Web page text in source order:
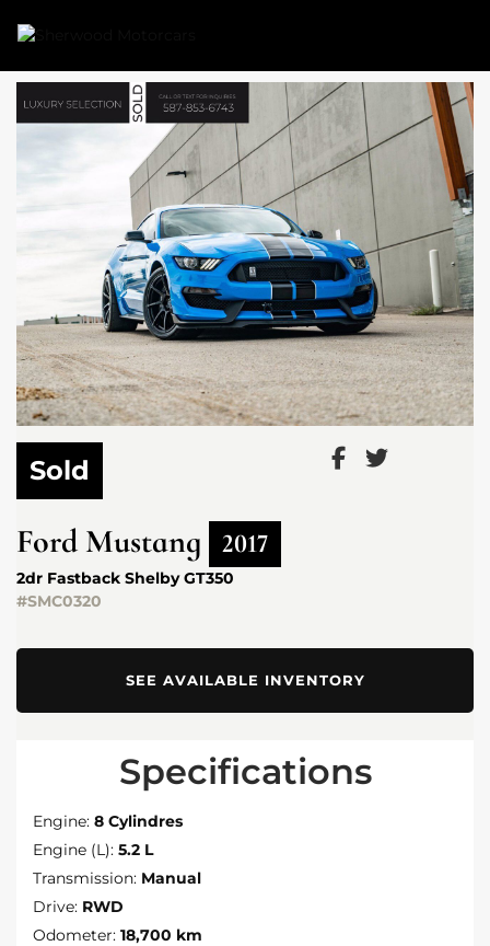
Sold
Ford Mustang 2017
2dr Fastback Shelby GT350
#SMC0320
SEE AVAILABLE INVENTORY
Specifications
Engine: 8 Cylindres
Engine (L): 5.2 L
Transmission: Manual
Drive: RWD
Odometer: 18,700 km